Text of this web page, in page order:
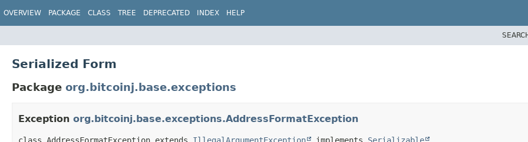
OVERVIEW PACKAGE CLASS TREE DEPRECATED INDEX HELP
Serialized Form
Package org.bitcoinj.base.exceptions
Exception org.bitcoinj.base.exceptions.AddressFormatException